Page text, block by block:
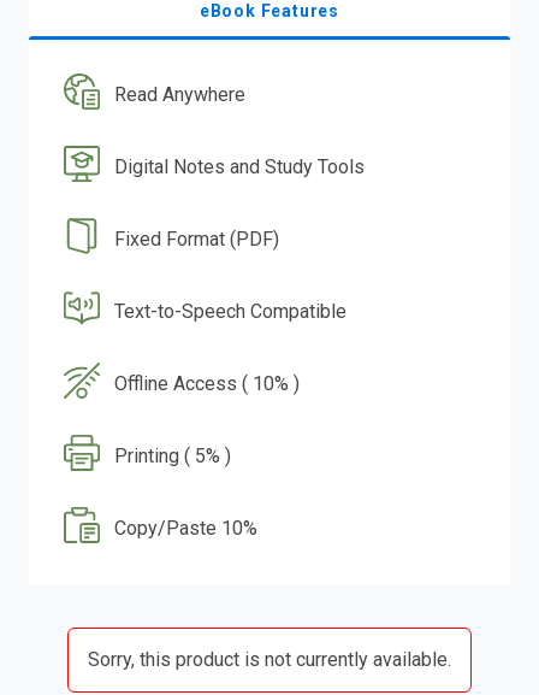
eBook Features
Read Anywhere
Digital Notes and Study Tools
Fixed Format (PDF)
Text-to-Speech Compatible
Offline Access ( 10% )
Printing ( 5% )
Copy/Paste 10%
Sorry, this product is not currently available.